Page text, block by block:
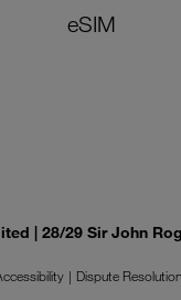
eSIM
| 28/29 Sir John
Dispute Resolution